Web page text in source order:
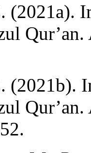
(2021a).
(2021b).